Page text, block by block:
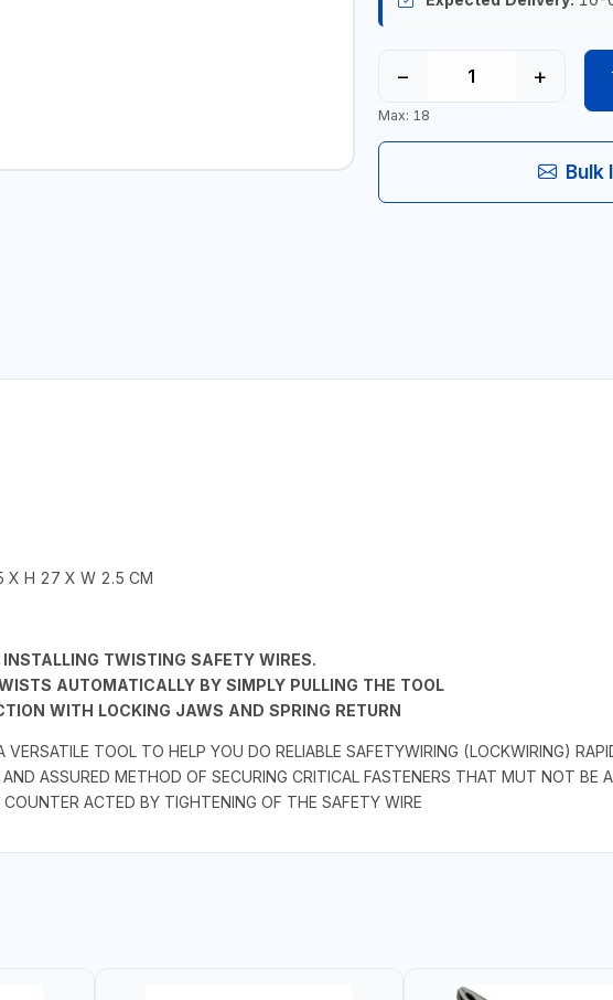
− +
Max: 18
Bulk
X H 27 X W 2.5 CM
TWISTING SAFETY WIRES.
AUTOMATICALLY BY SIMPLY PULLING THE TOOL
WITH LOCKING JAWS AND SPRING RETURN
TOOL TO HELP YOU DO RELIABLE SAFETYWIRING (LOCKWIRING)
ASSURED METHOD OF SECURING CRITICAL FASTENERS THAT MUT NOT BE
ACTED BY TIGHTENING OF THE SAFETY WIRE